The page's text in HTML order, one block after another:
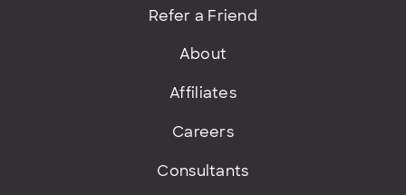
Refer a Friend
About
Affiliates
Careers
Consultants